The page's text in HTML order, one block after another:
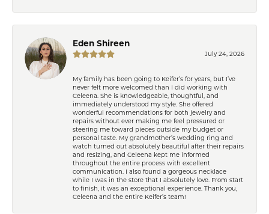
Eden Shireen
July 24, 2026
My family has been going to Keifer’s for years, but I’ve
never felt more welcomed than I did working with
Celeena. She is knowledgeable, thoughtful, and
immediately understood my style. She offered
wonderful recommendations for both jewelry and
repairs without ever making me feel pressured or
steering me toward pieces outside my budget or
personal taste. My grandmother’s wedding ring and
watch turned out absolutely beautiful after their repairs
and resizing, and Celeena kept me informed
throughout the entire process with excellent
communication. I also found a gorgeous necklace
while I was in the store that I absolutely love. From start
to finish, it was an exceptional experience. Thank you,
Celeena and the entire Keifer’s team!